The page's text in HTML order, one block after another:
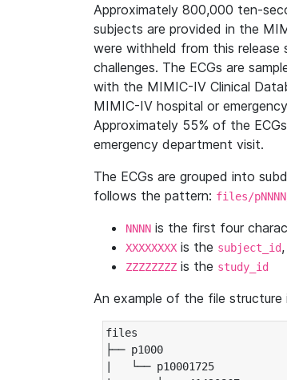
Approximately 800,000 ten-
subjects are provided in the
were withheld from this
challenges. The ECGs are
with the MIMIC-IV Clinical
MIMIC-IV hospital or
Approximately 55% of the
emergency department visit.
The ECGs are grouped into
follows the pattern: files/pNNNN/
NNNN is the first four
XXXXXXXX is the subject_id,
ZZZZZZZZ is the study_id
An example of the file structure
files
├── p1000
|   └── p10001725